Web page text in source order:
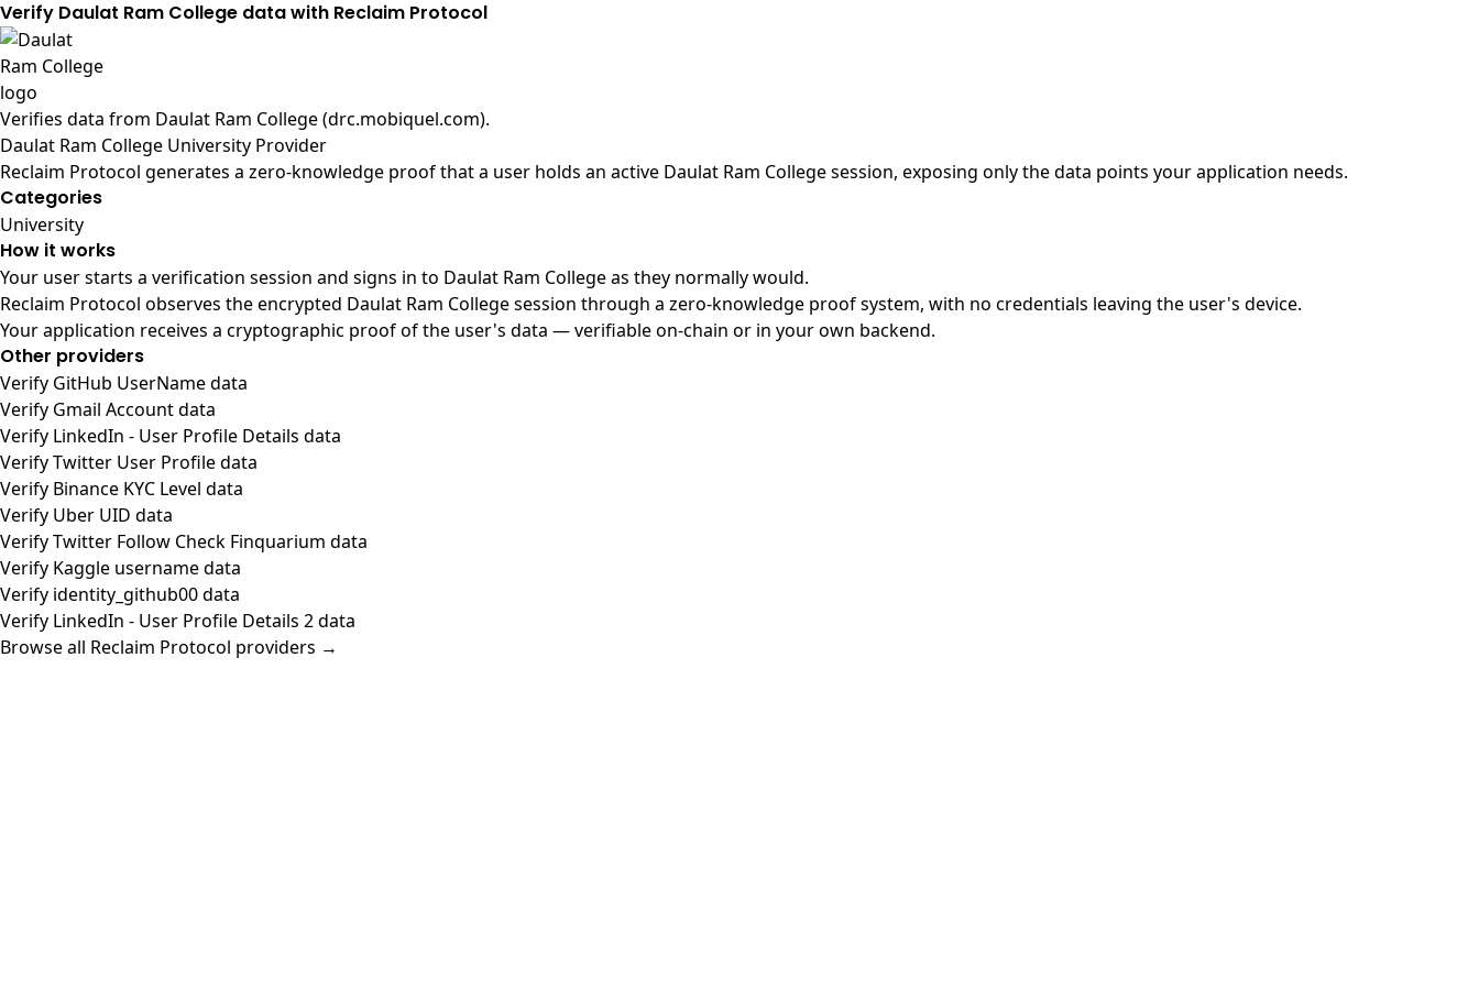
Verify Daulat Ram College data with Reclaim Protocol
Verifies data from Daulat Ram College (drc.mobiquel.com).
Daulat Ram College University Provider
Reclaim Protocol generates a zero-knowledge proof that a user holds an active Daulat Ram College session, exposing only the data points your application needs.
Categories
University
How it works
Your user starts a verification session and signs in to Daulat Ram College as they normally would.
Reclaim Protocol observes the encrypted Daulat Ram College session through a zero-knowledge proof system, with no credentials leaving the user's device.
Your application receives a cryptographic proof of the user's data — verifiable on-chain or in your own backend.
Other providers
Verify GitHub UserName data
Verify Gmail Account data
Verify LinkedIn - User Profile Details data
Verify Twitter User Profile data
Verify Binance KYC Level data
Verify Uber UID data
Verify Twitter Follow Check Finquarium data
Verify Kaggle username data
Verify identity_github00 data
Verify LinkedIn - User Profile Details 2 data
Browse all Reclaim Protocol providers →